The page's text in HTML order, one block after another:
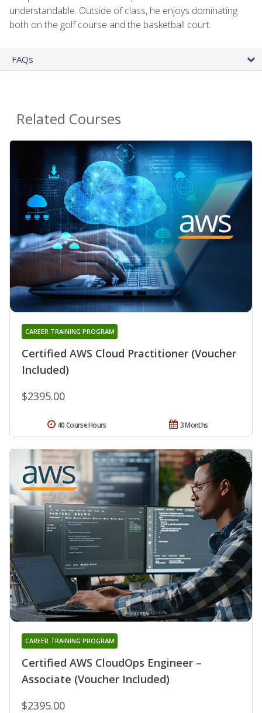
understandable. Outside of class, he enjoys dominating
both on the golf course and the basketball court.
FAQs
Related Courses
Certified AWS Cloud Practitioner (Voucher
Included)
CAREER TRAINING PROGRAM
$2395.00
3 Months
40 Course Hours
Certified AWS CloudOps Engineer –
Associate (Voucher Included)
CAREER TRAINING PROGRAM
$2395.00